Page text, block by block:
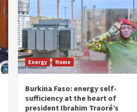
Energy Home
Burkina Faso: energy self-
sufficiency at the heart of
president Ibrahim Traoré’s